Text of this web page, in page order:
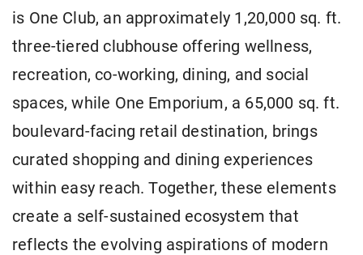
is One Club, an approximately 1,20,000 sq. ft.
three-tiered clubhouse offering wellness,
recreation, co-working, dining, and social
spaces, while One Emporium, a 65,000 sq. ft.
boulevard-facing retail destination, brings
curated shopping and dining experiences
within easy reach. Together, these elements
create a self-sustained ecosystem that
reflects the evolving aspirations of modern